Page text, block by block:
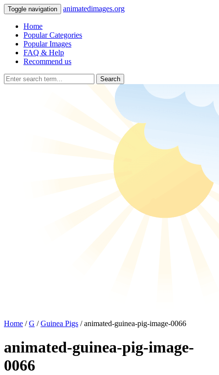
Toggle navigation animatedimages.org
Home
Popular Categories
Popular Images
FAQ & Help
Recommend us
Search
Home /G /Guinea Pigs / animated-guinea-pig-image-0066
animated-guinea-pig-image-
0066